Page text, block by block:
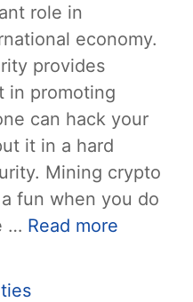
role in
economy.
provides
in promoting
can hack your
it in a hard
Mining crypto
fun when you do
… Read more